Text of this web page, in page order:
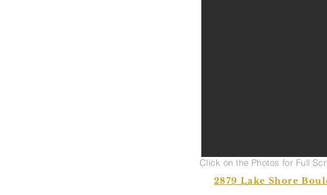
Click on the Photos for Full
2879 Lake Shore